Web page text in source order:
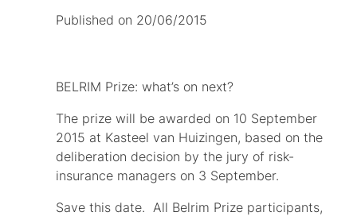
Published on 20/06/2015
BELRIM Prize: what’s on next?
The prize will be awarded on 10 September
2015 at Kasteel van Huizingen, based on the
deliberation decision by the jury of risk-
insurance managers on 3 September.
Save this date. All Belrim Prize participants,